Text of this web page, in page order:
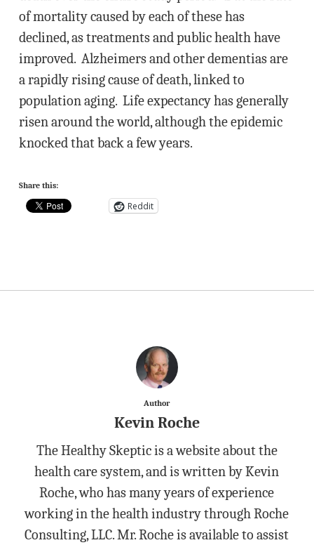
of mortality caused by each of these has
declined, as treatments and public health have
improved. Alzheimers and other dementias are
a rapidly rising cause of death, linked to
population aging. Life expectancy has generally
risen around the world, although the epidemic
knocked that back a few years.
Share this:
Reddit
Author
Kevin Roche
The Healthy Skeptic is a website about the
health care system, and is written by Kevin
Roche, who has many years of experience
working in the health industry through Roche
Consulting, LLC. Mr. Roche is available to assist